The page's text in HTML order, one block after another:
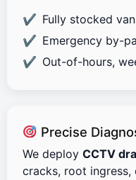
Fully stocked
Emergency by-
Out-of-hours,
Precise
We deploy CCTV
cracks, root